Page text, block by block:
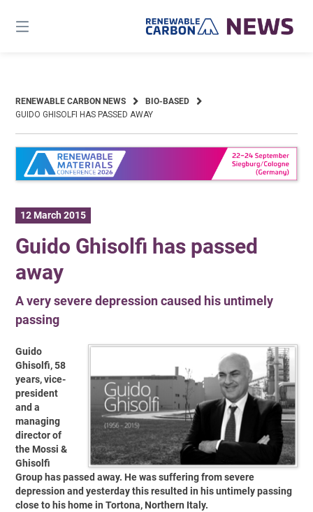
content
RENEWABLE CARBON NEWS
BIO-BASED
GUIDO GHISOLFI HAS PASSED AWAY
12 March 2015
Guido Ghisolfi has passed
away
A very severe depression caused his untimely
passing
Guido
Ghisolfi, 58
years, vice-
president
and a
managing
director of
the Mossi &
Ghisolfi
Group has passed away. He was suffering from severe
depression and yesterday this resulted in his untimely passing
close to his home in Tortona, Northern Italy.